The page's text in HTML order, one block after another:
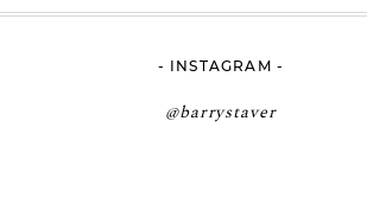
- INSTAGRAM -
@barrystaver